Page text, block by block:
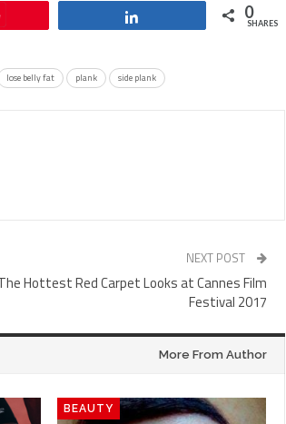
0
SHARES
lose belly fat plank side plank
NEXT POST
Hottest Red Carpet Looks at Cannes Film
Festival 2017
More From Author
BEAUTY